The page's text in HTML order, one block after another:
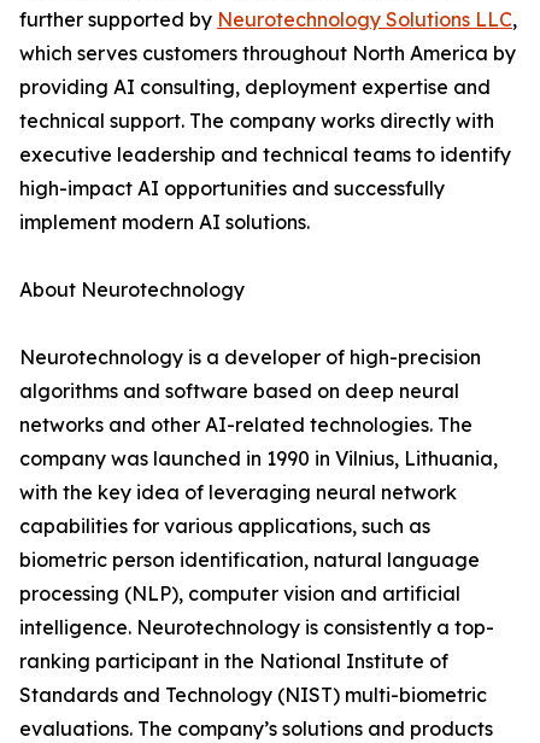
further supported by Neurotechnology Solutions LLC,
which serves customers throughout North America by
providing AI consulting, deployment expertise and
technical support. The company works directly with
executive leadership and technical teams to identify
high-impact AI opportunities and successfully
implement modern AI solutions.
About Neurotechnology
Neurotechnology is a developer of high-precision
algorithms and software based on deep neural
networks and other AI-related technologies. The
company was launched in 1990 in Vilnius, Lithuania,
with the key idea of leveraging neural network
capabilities for various applications, such as
biometric person identification, natural language
processing (NLP), computer vision and artificial
intelligence. Neurotechnology is consistently a top-
ranking participant in the National Institute of
Standards and Technology (NIST) multi-biometric
evaluations. The company’s solutions and products